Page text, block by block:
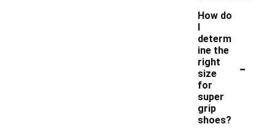
How do
I
determ
ine the
right
size
for
super
grip
shoes?
-